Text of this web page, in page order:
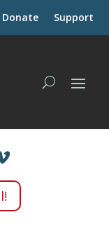
Donate Support